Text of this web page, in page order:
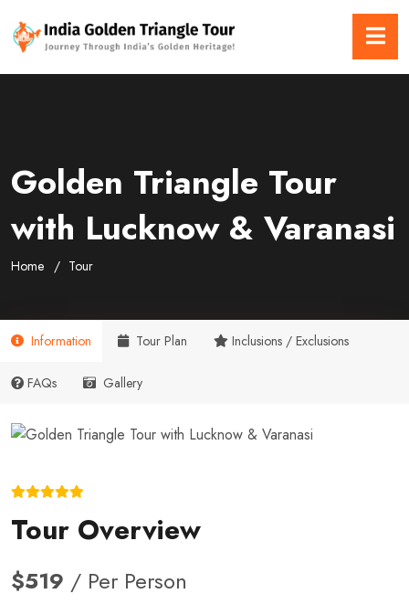
Golden Triangle Tour
with Lucknow & Varanasi
Home Tour
Information Tour Plan Inclusions / Exclusions
FAQs Gallery
Tour Overview
$519 / Per Person